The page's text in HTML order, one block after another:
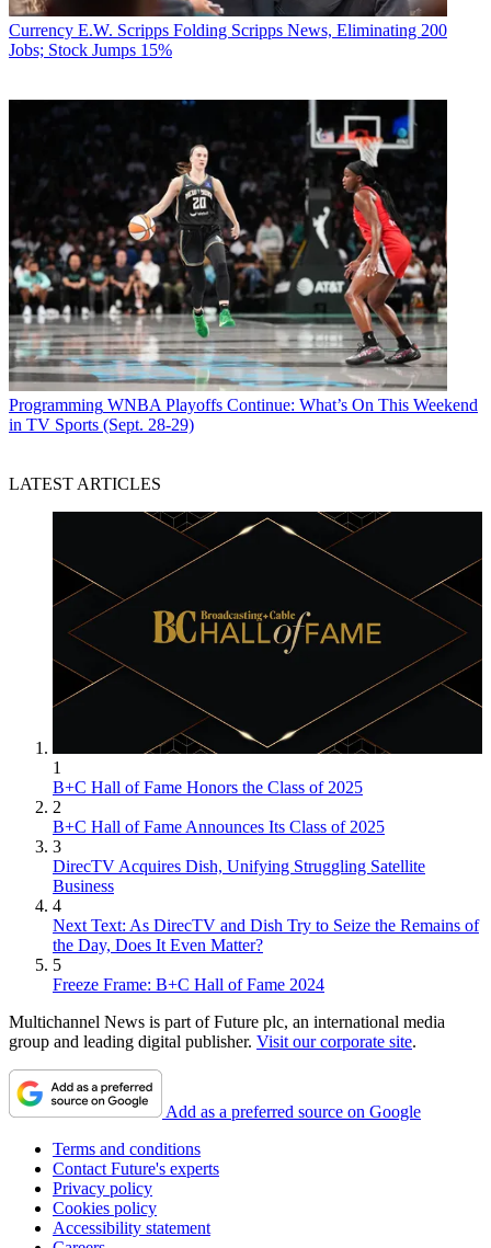
Currency E.W. Scripps Folding Scripps News, Eliminating 200
Jobs; Stock Jumps 15%
Programming WNBA Playoffs Continue: What’s On This Weekend
in TV Sports (Sept. 28-29)
LATEST ARTICLES
1
B+C Hall of Fame Honors the Class of 2025
2
B+C Hall of Fame Announces Its Class of 2025
3
DirecTV Acquires Dish, Unifying Struggling Satellite
Business
4
Next Text: As DirecTV and Dish Try to Seize the Remains of
the Day, Does It Even Matter?
5
Freeze Frame: B+C Hall of Fame 2024
Multichannel News is part of Future plc, an international media
group and leading digital publisher. Visit our corporate site.
Add as a preferred source on Google
Terms and conditions
Contact Future's experts
Privacy policy
Cookies policy
Accessibility statement